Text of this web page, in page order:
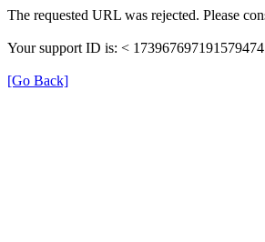
The requested URL was rejected. Please
Your support ID is: <
[Go Back]